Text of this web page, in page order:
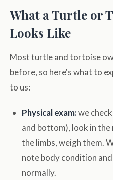
What a Turtle or
Looks Like
Most turtle and tortoise
before, so here's what to
to us:
Physical exam:we
and bottom), look in the
the limbs, weigh them.
note body condition
normally.